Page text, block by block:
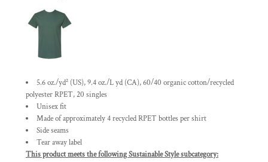
5.6 oz./yd² (US), 9.4 oz./L yd (CA), 60/40 organic cotton/recycled
polyester RPET, 20 singles
Unisex fit
Made of approximately 4 recycled RPET bottles per shirt
Side seams
Tear away label
This product meets the following Sustainable Style subcategory: